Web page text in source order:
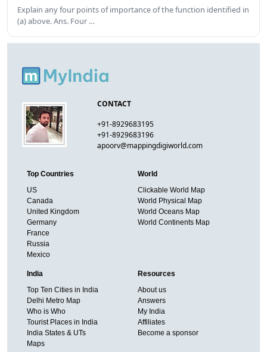
Explain any four points of importance of the function identified in
(a) above. Ans. Four …
CONTACT
+91-8929683195
+91-8929683196
apoorv@mappingdigiworld.com
Top Countries
US
Canada
United Kingdom
Germany
France
Russia
Mexico
World
Clickable World Map
World Physical Map
World Oceans Map
World Continents Map
India
Top Ten Cities in India
Delhi Metro Map
Who is Who
Tourist Places in India
India States & UTs
Maps
Resources
About us
Answers
My India
Affiliates
Become a sponsor